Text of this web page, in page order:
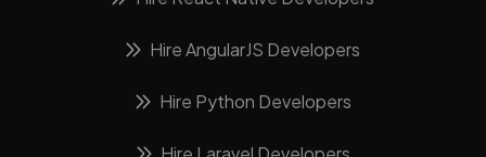
Hire AngularJS Developers
Hire Python Developers
Hire Laravel Developers